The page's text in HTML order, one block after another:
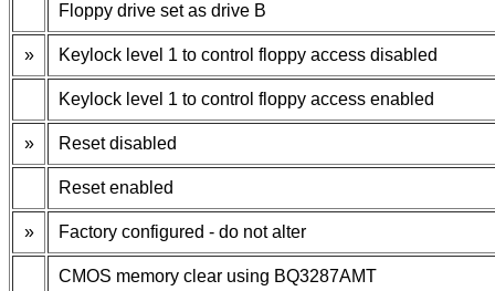
Floppy drive set as drive B
» Keylock level 1 to control floppy access disabled
Keylock level 1 to control floppy access enabled
» Reset disabled
Reset enabled
» Factory configured - do not alter
CMOS memory clear using BQ3287AMT